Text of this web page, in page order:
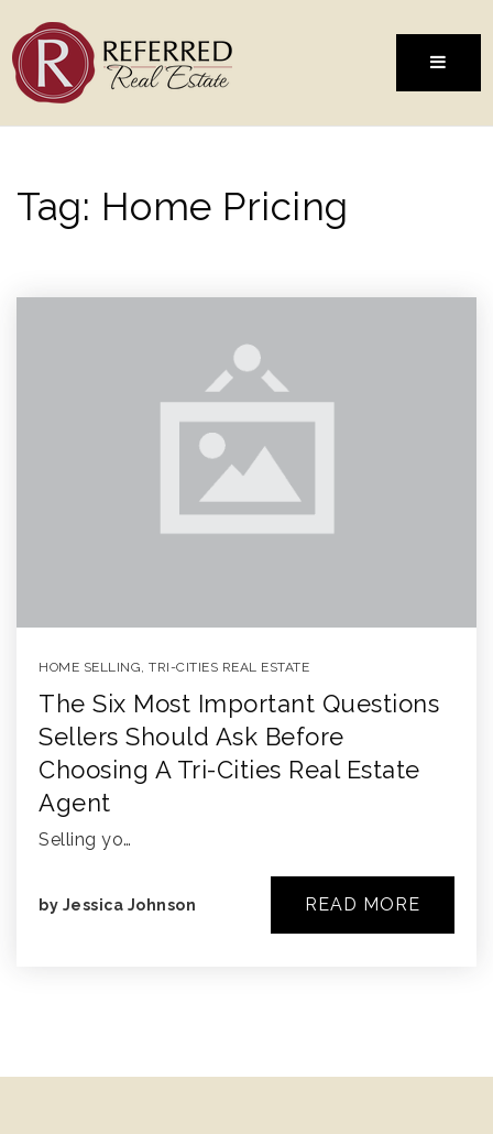
MENU
Tag: Home Pricing
HOME SELLING, TRI-CITIES REAL ESTATE
The Six Most Important Questions
Sellers Should Ask Before
Choosing A Tri-Cities Real Estate
Agent
Selling yo…
by Jessica Johnson READ MORE